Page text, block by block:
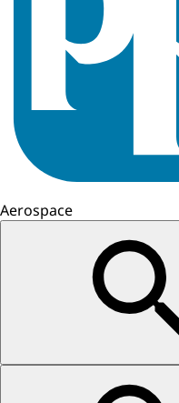
Aerospace